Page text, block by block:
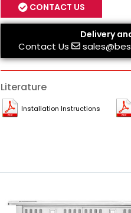
CONTACT US
Delivery
Contact Us
Literature
Installation Instructions